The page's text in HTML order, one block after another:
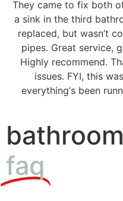
They came to fix both
a sink in the third
replaced, but wasn’t
pipes. Great service,
Highly recommend.
issues. FYI, this
everything‘s been
faq